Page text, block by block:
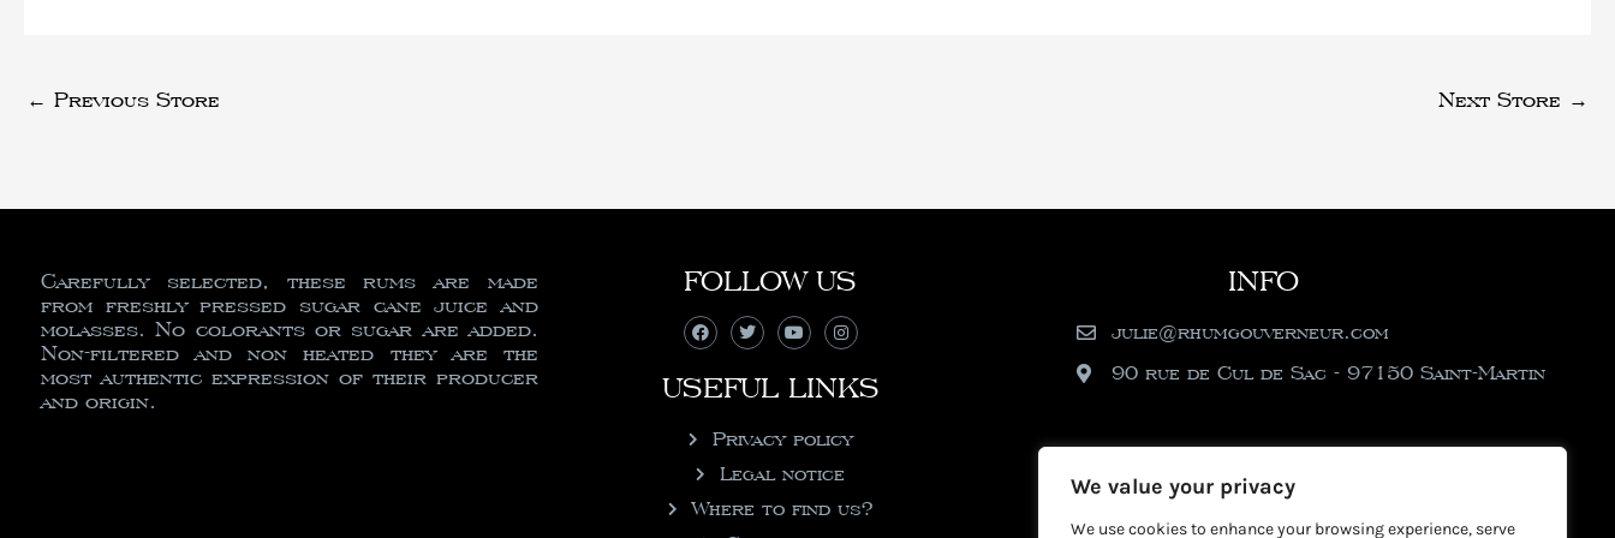
We value your privacy
We use cookies to enhance your browsing experience, serve
← Previous Store Next Store →
Carefully selected, these rums are made
from freshly pressed sugar cane juice and
molasses. No colorants or sugar are added.
Non-filtered and non heated they are the
most authentic expression of their producer
and origin.
FOLLOW US
USEFUL LINKS
Privacy policy
Legal notice
Where to find us?
INFO
julie@rhumgouverneur.com
90 rue de Cul de Sac - 97150 Saint-Martin